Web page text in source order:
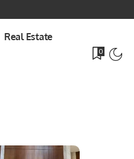
Real Estate
0